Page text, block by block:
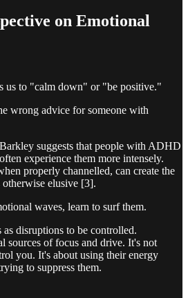
on Emotional
us to "calm down" or "be positive."
wrong advice for someone with
suggests that people with ADHD
experience them more intensely.
properly channelled, can create the
elusive [3].
waves, learn to surf them.
as disruptions to be controlled.
sources of focus and drive. It's not
you. It's about using their energy
to suppress them.